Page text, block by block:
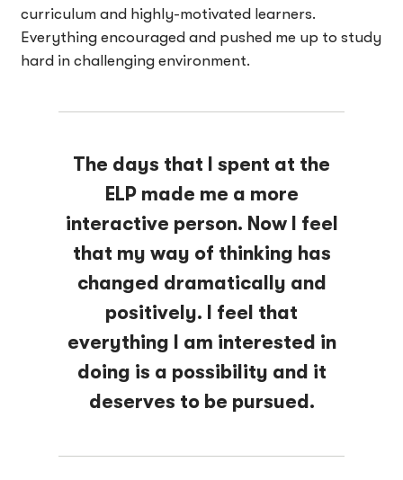
curriculum and highly-motivated learners.
Everything encouraged and pushed me up to study
hard in challenging environment.
The days that I spent at the
ELP made me a more
interactive person. Now I feel
that my way of thinking has
changed dramatically and
positively. I feel that
everything I am interested in
doing is a possibility and it
deserves to be pursued.